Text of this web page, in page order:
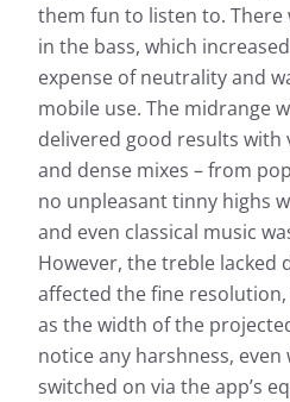
them fun to listen to. There
in the bass, which
expense of neutrality and
mobile use. The midrange
delivered good results with
and dense mixes – from
no unpleasant tinny highs
and even classical music
However, the treble lacked
affected the fine resolution,
as the width of the
notice any harshness,
switched on via the app’s